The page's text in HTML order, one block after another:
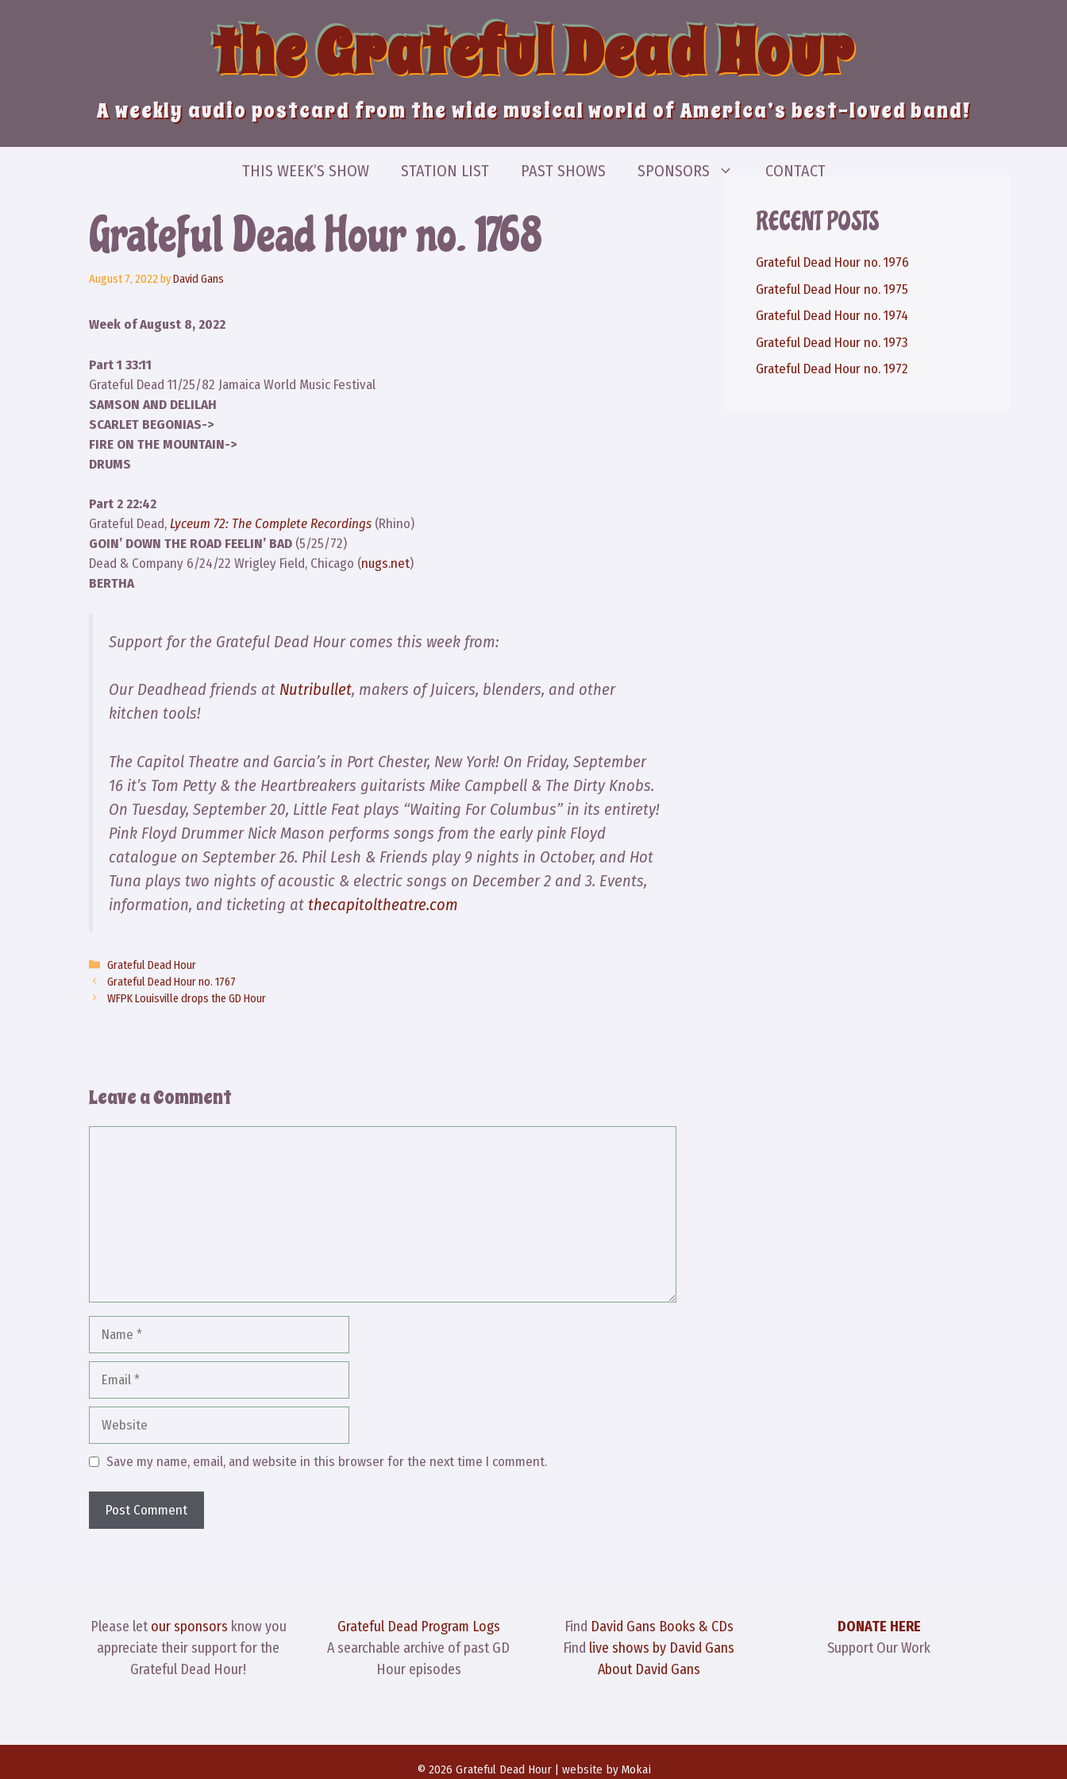
the Grateful Dead Hour
A weekly audio postcard from the wide musical world of America’s best-loved band!
THIS WEEK’S SHOW STATION LIST PAST SHOWS SPONSORS CONTACT
Grateful Dead Hour no. 1768
August 7, 2022byDavid Gans
Week of August 8, 2022
Part 1 33:11
Grateful Dead 11/25/82 Jamaica World Music Festival
SAMSON AND DELILAH
SCARLET BEGONIAS->
FIRE ON THE MOUNTAIN->
DRUMS
Part 2 22:42
Grateful Dead, Lyceum 72: The Complete Recordings (Rhino)
GOIN’ DOWN THE ROAD FEELIN’ BAD (5/25/72)
Dead & Company 6/24/22 Wrigley Field, Chicago (nugs.net)
BERTHA
Support for the Grateful Dead Hour comes this week from:
Our Deadhead friends at Nutribullet, makers of Juicers, blenders, and other
kitchen tools!
The Capitol Theatre and Garcia’s in Port Chester, New York! On Friday, September
16 it’s Tom Petty & the Heartbreakers guitarists Mike Campbell & The Dirty Knobs.
On Tuesday, September 20, Little Feat plays “Waiting For Columbus” in its entirety!
Pink Floyd Drummer Nick Mason performs songs from the early pink Floyd
catalogue on September 26. Phil Lesh & Friends play 9 nights in October, and Hot
Tuna plays two nights of acoustic & electric songs on December 2 and 3. Events,
information, and ticketing at thecapitoltheatre.com
Categories
Grateful Dead Hour
Grateful Dead Hour no. 1767
WFPK Louisville drops the GD Hour
Leave a Comment
Website
Save my name, email, and website in this browser for the next time I comment.
RECENT POSTS
Grateful Dead Hour no. 1976
Grateful Dead Hour no. 1975
Grateful Dead Hour no. 1974
Grateful Dead Hour no. 1973
Grateful Dead Hour no. 1972
Please letour sponsors know you
appreciate their support for the
Grateful Dead Hour!
Grateful Dead Program Logs
A searchable archive of past GD
Hour episodes
Find David Gans Books & CDs
Find live shows by David Gans
About David Gans
DONATE HERE
Support Our Work
© 2026 Grateful Dead Hour | website by Mokai